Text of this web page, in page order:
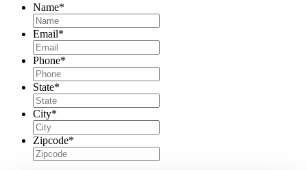
Name*
Email*
Phone*
State*
City*
Zipcode*